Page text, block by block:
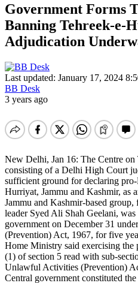
Government Forms
Banning Tehreek-e-
Adjudication
Last updated: January 17, 2024
BB Desk
3 years ago
New Delhi, Jan 16: The Centre on
consisting of a Delhi High Court
sufficient ground for declaring pro-
Hurriyat, Jammu and Kashmir, as
Jammu and Kashmir-based group,
leader Syed Ali Shah Geelani,
government on December 31
(Prevention) Act, 1967, for five
Home Ministry said exercising the
(1) of section 5 read with sub-
Unlawful Activities (Prevention)
Central government constituted